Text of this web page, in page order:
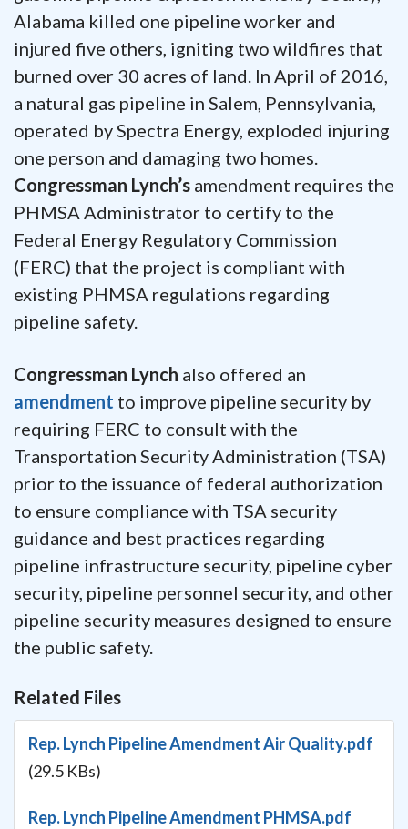
Alabama killed one pipeline worker and
injured five others, igniting two wildfires that
burned over 30 acres of land. In April of 2016,
a natural gas pipeline in Salem, Pennsylvania,
operated by Spectra Energy, exploded injuring
one person and damaging two homes.
Congressman Lynch’s amendment requires the
PHMSA Administrator to certify to the
Federal Energy Regulatory Commission
(FERC) that the project is compliant with
existing PHMSA regulations regarding
pipeline safety.
Congressman Lynch also offered an
amendment to improve pipeline security by
requiring FERC to consult with the
Transportation Security Administration (TSA)
prior to the issuance of federal authorization
to ensure compliance with TSA security
guidance and best practices regarding
pipeline infrastructure security, pipeline cyber
security, pipeline personnel security, and other
pipeline security measures designed to ensure
the public safety.
Related Files
Rep. Lynch Pipeline Amendment Air Quality.pdf
(29.5 KBs)
Rep. Lynch Pipeline Amendment PHMSA.pdf